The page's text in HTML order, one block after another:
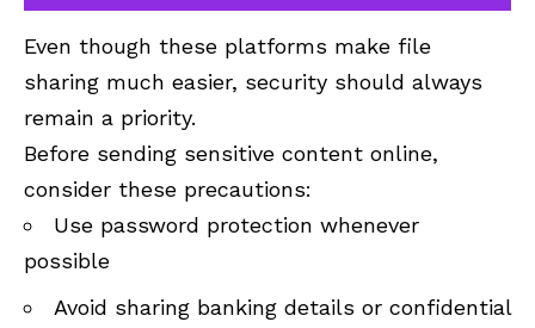
Even though these platforms make file
sharing much easier, security should always
remain a priority.
Before sending sensitive content online,
consider these precautions:
Use password protection whenever
possible
Avoid sharing banking details or confidential